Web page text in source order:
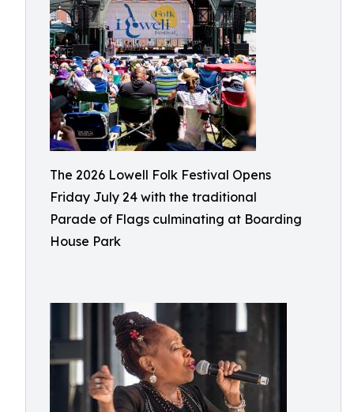
The 2026 Lowell Folk Festival Opens
Friday July 24 with the traditional
Parade of Flags culminating at Boarding
House Park